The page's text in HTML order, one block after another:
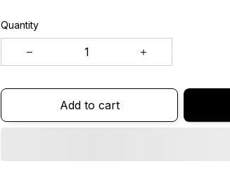
Quantity
Add to cart